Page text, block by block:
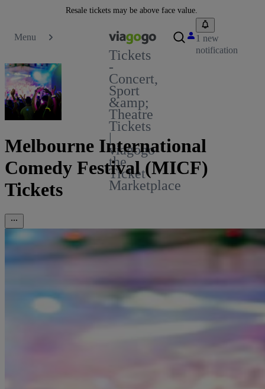
Resale tickets may be above face value.
Menu
Tickets
-
Concert,
Sport
&amp;
Theatre
Tickets
|
viagogo
the
Ticket
Marketplace
1 new
notification
Melbourne International
Comedy Festival (MICF)
Tickets